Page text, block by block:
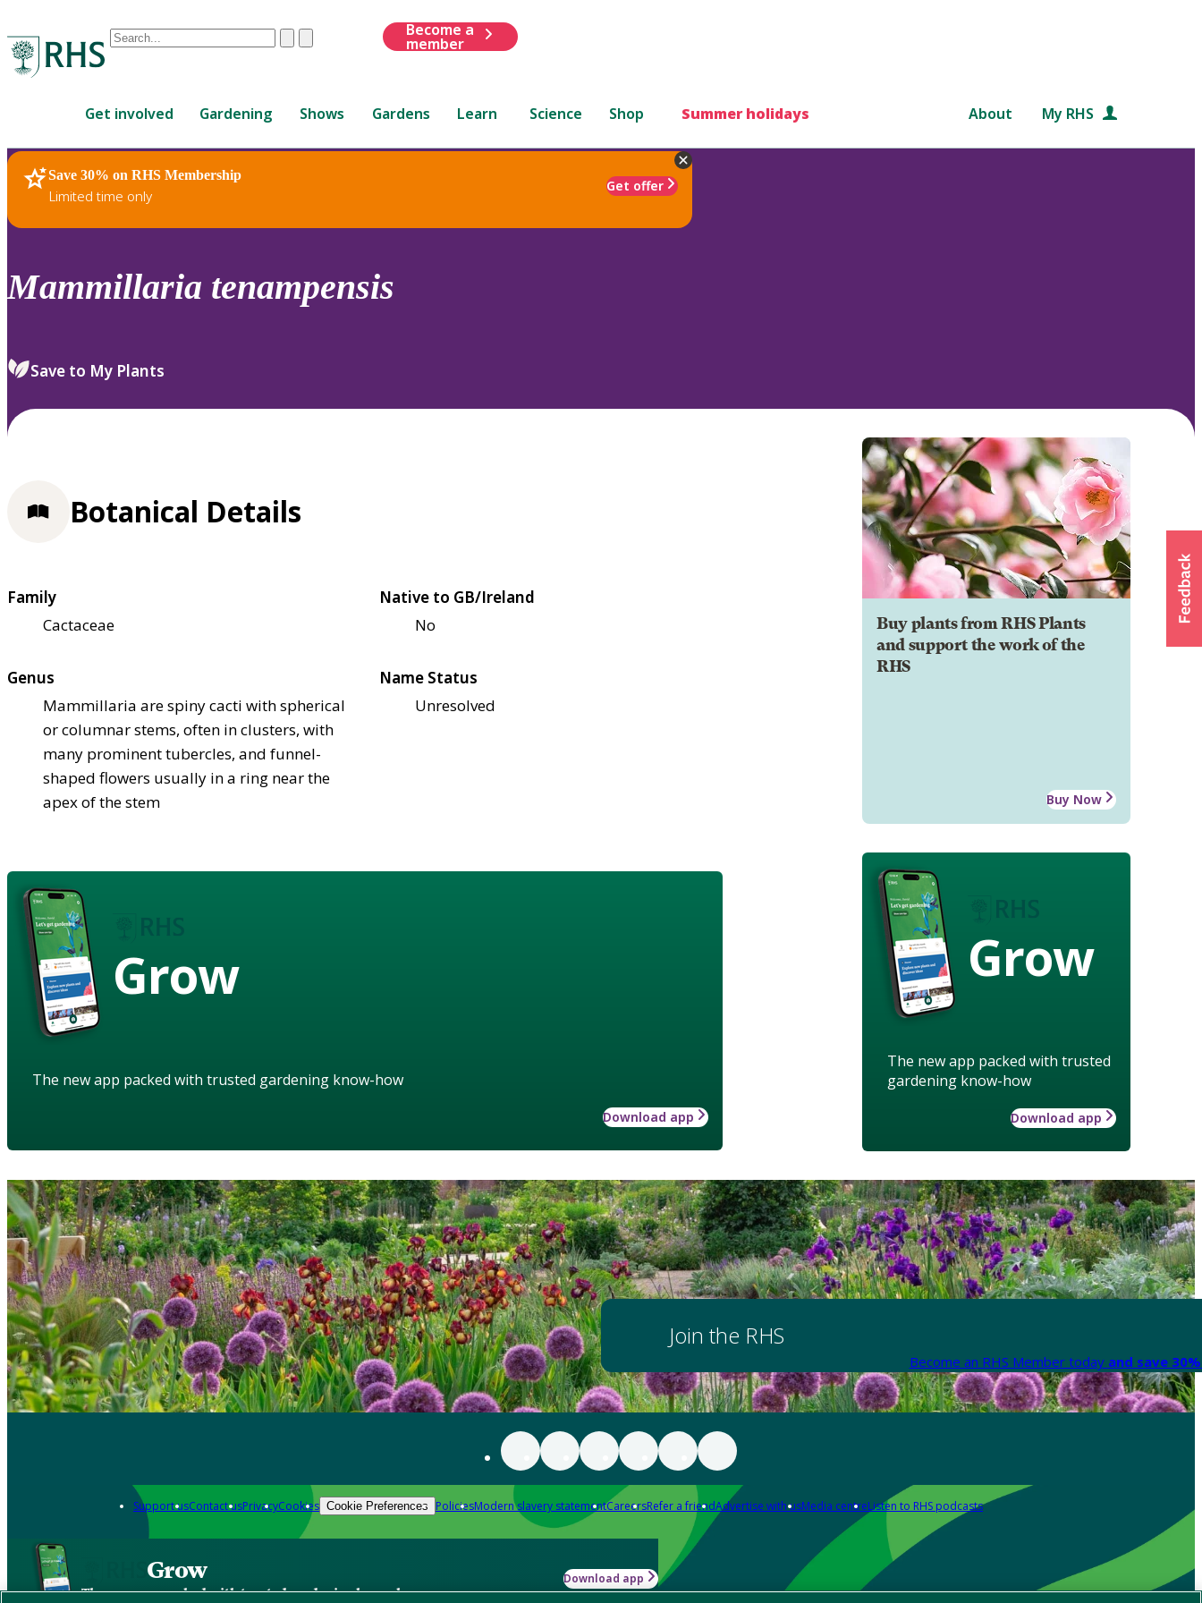
Conduct
are
up
and
down
to
review
select.
ClearSubmit
Become a
member
Get involved Gardening Shows Gardens Learn Science Shop Summer holidays About My RHS
Save 30% on RHS Membership
Limited time only
Get offer
RHS Home Plants
Mammillaria tenampensis
Save to My Plants
Buy plants from RHS Plants
and support the work of the
RHS
Buy Now
Grow
The new app packed with trusted
gardening know-how
Download app
Botanical Details
Family
Cactaceae
Native to GB/Ireland
No
Genus
Mammillaria are spiny cacti with spherical
or columnar stems, often in clusters, with
many prominent tubercles, and funnel-
shaped flowers usually in a ring near the
apex of the stem
Name Status
Unresolved
Grow
The new app packed with trusted gardening know-how
Download app
Join the RHS
Become an RHS Member today and save
Support usContact usPrivacyCookies Cookie Preferences PoliciesModern slavery statementCareersRefer a friendAdvertise with usMedia centreListen to RHS podcasts
Grow
The new app packed with trusted gardening know-how
Download app